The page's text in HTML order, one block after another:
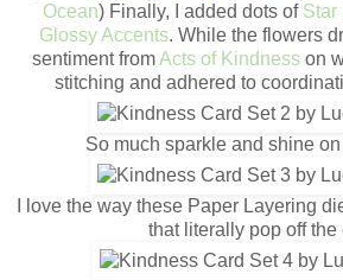
Ocean) Finally, I added dots of Star
Glossy Accents. While the flowers
sentiment fromActs of Kindnesson
stitching and adhered to
So much sparkle and shine
I love the way these Paper Layering
that literally pop off the